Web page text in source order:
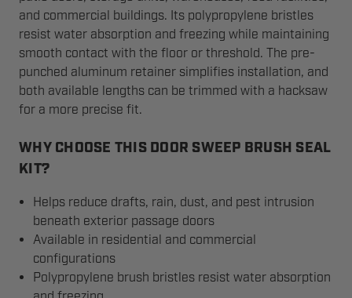
and commercial buildings. Its polypropylene bristles
resist water absorption and freezing while maintaining
smooth contact with the floor or threshold. The pre-
punched aluminum retainer simplifies installation, and
both available lengths can be trimmed with a hacksaw
for a more precise fit.
WHY CHOOSE THIS DOOR SWEEP BRUSH SEAL
KIT?
Helps reduce drafts, rain, dust, and pest intrusion
beneath exterior passage doors
Available in residential and commercial
configurations
Polypropylene brush bristles resist water absorption